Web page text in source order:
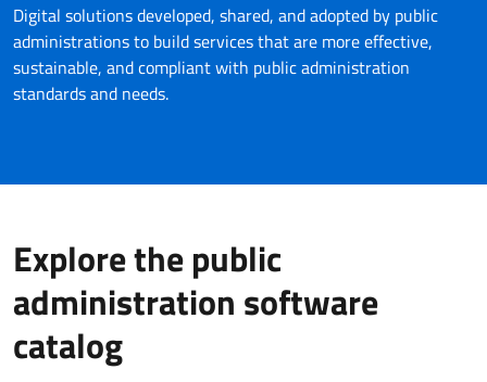
Digital solutions developed, shared, and adopted by public
administrations to build services that are more effective,
sustainable, and compliant with public administration
standards and needs.
Explore the public
administration software
catalog